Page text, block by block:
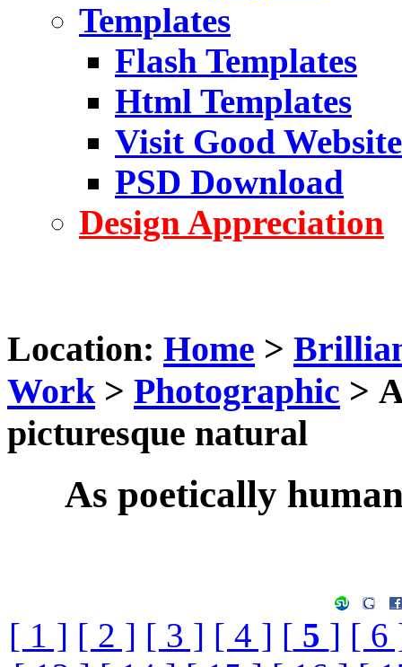
Templates
Flash Templates
Html Templates
Visit Good Website
PSD Download
Design Appreciation
Location: Home >
Work > Photographic >
picturesque natural
As poetically
[ 1 ] [ 2 ] [ 3 ] [ 4 ] [ 5 ] [ 6